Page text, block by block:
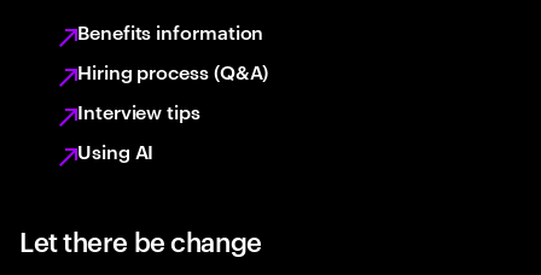
Benefits information
Hiring process (Q&A)
Interview tips
Using AI
Let there be change